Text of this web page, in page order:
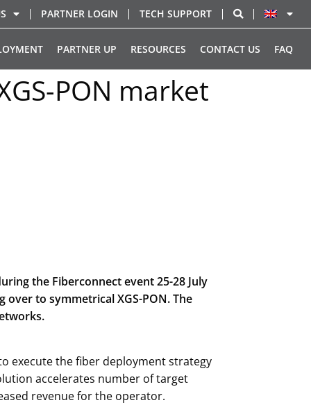
PARTNER LOGIN TECH SUPPORT
PARTNER UP RESOURCES CONTACT US FAQ
PON market
the Fiberconnect event 25-28 July
to symmetrical XGS-PON. The
execute the fiber deployment strategy
accelerates number of target
revenue for the operator.